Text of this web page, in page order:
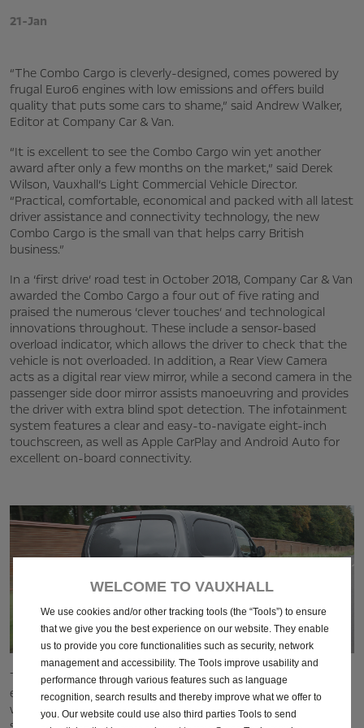
21-Jan
“The Combo Cargo is cleverly-designed, comes powered by
frugal Euro6 engines with low emissions and offers build
quality that puts some cars to shame,” said Andrew Walker,
Editor at Company Car & Van.
“It is excellent to see the Combo Cargo win yet another
award after only a few months on the market,” said Derek
Wilson, Vauxhall’s Light Commercial Vehicle Director.
“Practical, comfortable, economical and packed with all latest
driver assistance and connectivity technology, the new
Combo Cargo is the small van that helps carry British
business.”
In a ‘first drive’ road test in October 2018, Company Car & Van
awarded the Combo Cargo a four out of five rating and
praised the numerous ‘clever touches’ and technological
innovations throughout. These include a sensor-based
overload indicator, which allows the driver to check that the
vehicle is not overloaded. In addition, a Rear View Camera
acts as a digital rear view mirror, while a second camera in the
passenger side door mirror assists manoeuvring and provides
the driver with extra blind spot detection. The infotainment
system features a clear and easy-to-navigate eight-inch
touchscreen, as well as Apple CarPlay and Android Auto for
excellent on‑board connectivity.
The Combo Cargo was also highly-commended for its
excellent build quality. Company Car & Van noted that there
was plenty of leg and headroom, and more on offer than in
WELCOME TO VAUXHALL
We use cookies and/or other tracking tools (the “Tools”) to ensure
that we give you the best experience on our website. They enable
us to provide you core functionalities such as security, network
management and accessibility. The Tools improve usability and
performance through various features such as language
recognition, search results and thereby improve what we offer to
you. Our website could use also third parties Tools to send